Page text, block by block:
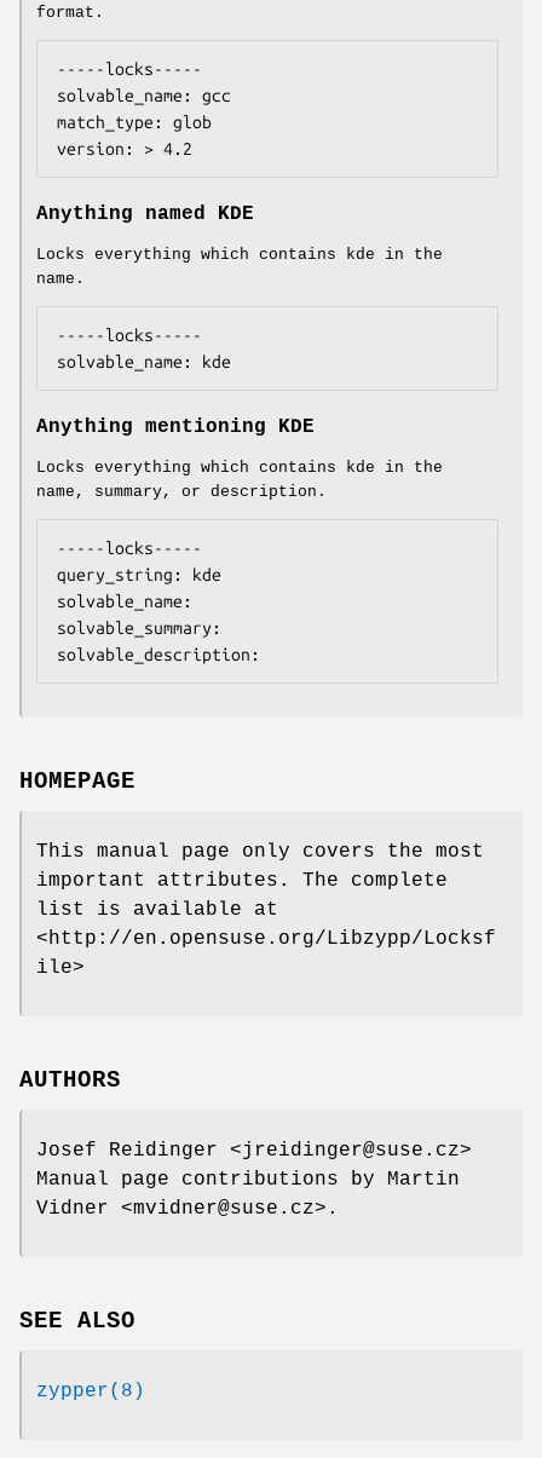
format.
-----locks-----
solvable_name: gcc
match_type: glob
version: > 4.2
Anything named KDE
Locks everything which contains kde in the
name.
-----locks-----
solvable_name: kde
Anything mentioning KDE
Locks everything which contains kde in the
name, summary, or description.
-----locks-----
query_string: kde
solvable_name:
solvable_summary:
solvable_description:
HOMEPAGE
This manual page only covers the most
important attributes. The complete
list is available at
<http://en.opensuse.org/Libzypp/Locksf
ile>
AUTHORS
Josef Reidinger <jreidinger@suse.cz>
Manual page contributions by Martin
Vidner <mvidner@suse.cz>.
SEE ALSO
zypper(8)